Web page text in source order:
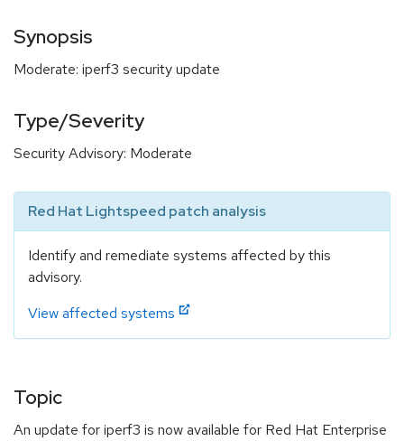
Synopsis
Moderate: iperf3 security update
Type/Severity
Security Advisory: Moderate
Red Hat Lightspeed patch analysis
Identify and remediate systems affected by this
advisory.
View affected systems
Topic
An update for iperf3 is now available for Red Hat Enterprise